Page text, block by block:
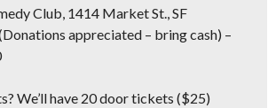
Club, 1414 Market St., SF
appreciated – bring cash) –
We’ll have 20 door tickets ($25)